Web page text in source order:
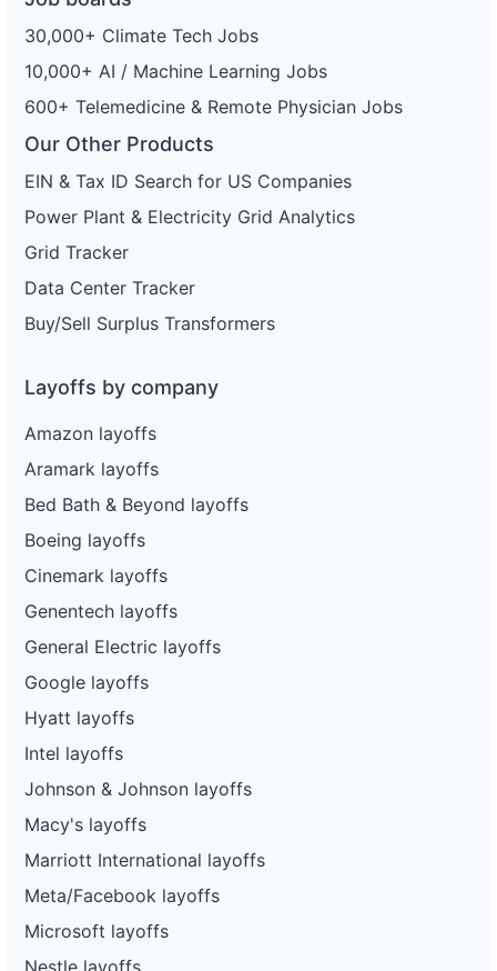
30,000+ Climate Tech Jobs
10,000+ AI / Machine Learning Jobs
600+ Telemedicine & Remote Physician Jobs
Our Other Products
EIN & Tax ID Search for US Companies
Power Plant & Electricity Grid Analytics
Grid Tracker
Data Center Tracker
Buy/Sell Surplus Transformers
Layoffs by company
Amazon layoffs
Aramark layoffs
Bed Bath & Beyond layoffs
Boeing layoffs
Cinemark layoffs
Genentech layoffs
General Electric layoffs
Google layoffs
Hyatt layoffs
Intel layoffs
Johnson & Johnson layoffs
Macy's layoffs
Marriott International layoffs
Meta/Facebook layoffs
Microsoft layoffs